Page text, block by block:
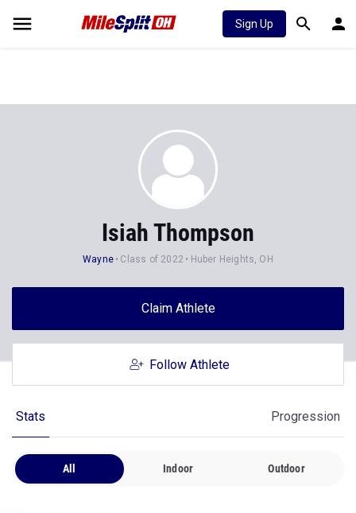
Sign Up
Isiah Thompson
Wayne Class of 2022 Huber Heights, OH
Claim Athlete
Follow Athlete
Stats Progression
All Indoor Outdoor